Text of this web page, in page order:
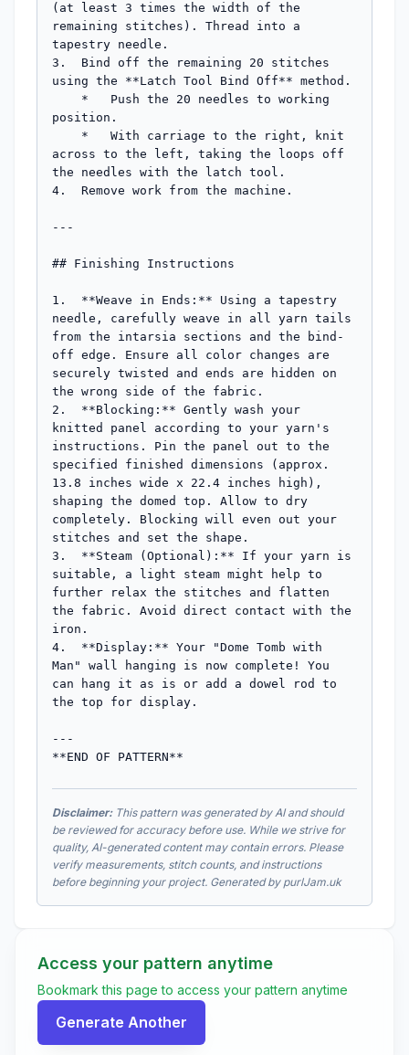
Disclaimer:This pattern was generated by AI and should
be reviewed for accuracy before use. While we strive for
quality, AI-generated content may contain errors. Please
verify measurements, stitch counts, and instructions
before beginning your project. Generated by purlJam.uk
Access your pattern anytime
Bookmark this page to access your pattern anytime
Generate Another